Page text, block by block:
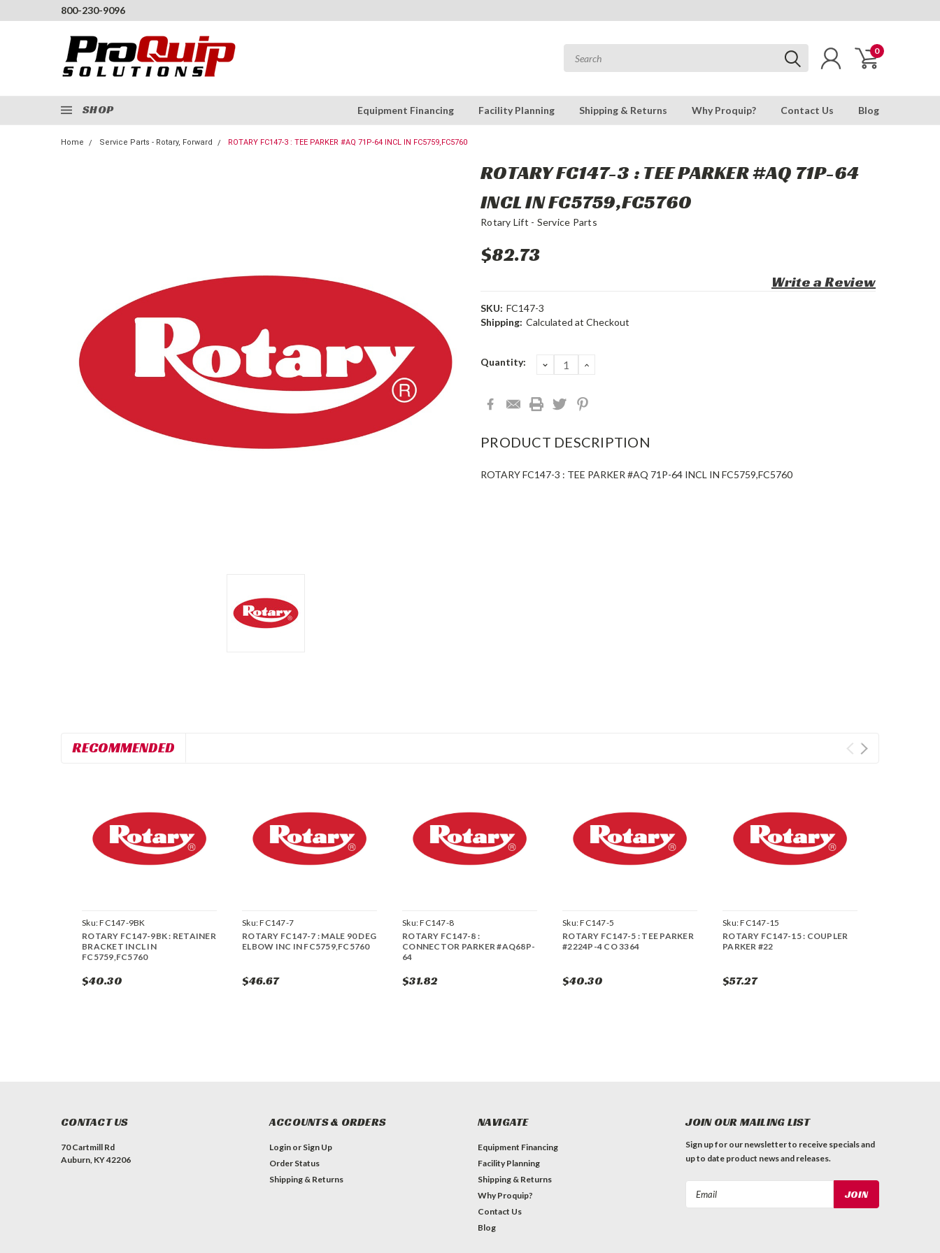
800-230-9096
0
SHOP Equipment Financing Facility Planning Shipping & Returns Why Proquip? Contact Us Blog
Home Service Parts - Rotary, Forward ROTARY FC147-3 : TEE PARKER #AQ 71P-64 INCL IN FC5759,FC5760
ROTARY FC147-3 : TEE PARKER #AQ 71P-64
INCL IN FC5759,FC5760
Rotary Lift - Service Parts
$82.73
Write a Review
SKU: FC147-3
Shipping: Calculated at Checkout
Current
Quantity: DECREASE
QUANTITY:
INCREASE
PRODUCT DESCRIPTION
ROTARY FC147-3 : TEE PARKER #AQ 71P-64 INCL IN FC5759,FC5760
RECOMMENDED
Sku:FC147-9BK
ROTARY FC147-9BK : RETAINER
BRACKET INCL IN
FC5759,FC5760
$40.30
Sku:FC147-7
ROTARY FC147-7 : MALE 90 DEG
ELBOW INC IN FC5759,FC5760
$46.67
Sku:FC147-8
ROTARY FC147-8 :
CONNECTOR PARKER #AQ68P-
64
$31.82
Sku:FC147-5
ROTARY FC147-5 : TEE PARKER
#2224P-4 CO 3364
$40.30
Sku:FC147-15
ROTARY FC147-15 : COUPLER
PARKER #22
$57.27
CONTACT US
70 Cartmill Rd
Auburn, KY 42206
ACCOUNTS & ORDERS
Login or Sign Up
Order Status
Shipping & Returns
NAVIGATE
Equipment Financing
Facility Planning
Shipping & Returns
Why Proquip?
Contact Us
Blog
JOIN OUR MAILING LIST
Sign up for our newsletter to receive specials and
up to date product news and releases.